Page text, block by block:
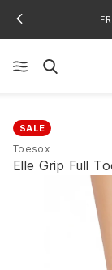
SALE
Toesox
Elle Grip Full